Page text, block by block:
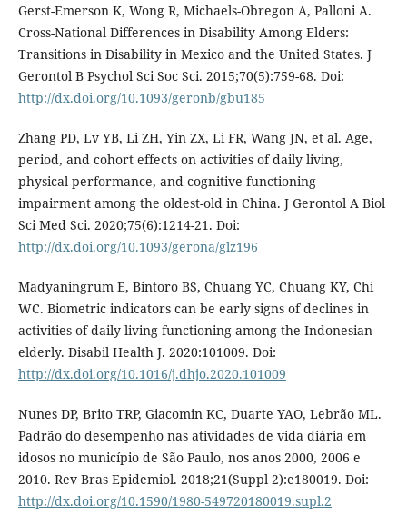
Gerst-Emerson K, Wong R, Michaels-Obregon A, Palloni A.
Cross-National Differences in Disability Among Elders:
Transitions in Disability in Mexico and the United States. J
Gerontol B Psychol Sci Soc Sci. 2015;70(5):759-68. Doi:
http://dx.doi.org/10.1093/geronb/gbu185
Zhang PD, Lv YB, Li ZH, Yin ZX, Li FR, Wang JN, et al. Age,
period, and cohort effects on activities of daily living,
physical performance, and cognitive functioning
impairment among the oldest-old in China. J Gerontol A Biol
Sci Med Sci. 2020;75(6):1214-21. Doi:
http://dx.doi.org/10.1093/gerona/glz196
Madyaningrum E, Bintoro BS, Chuang YC, Chuang KY, Chi
WC. Biometric indicators can be early signs of declines in
activities of daily living functioning among the Indonesian
elderly. Disabil Health J. 2020:101009. Doi:
http://dx.doi.org/10.1016/j.dhjo.2020.101009
Nunes DP, Brito TRP, Giacomin KC, Duarte YAO, Lebrão ML.
Padrão do desempenho nas atividades de vida diária em
idosos no município de São Paulo, nos anos 2000, 2006 e
2010. Rev Bras Epidemiol. 2018;21(Suppl 2):e180019. Doi:
http://dx.doi.org/10.1590/1980-549720180019.supl.2